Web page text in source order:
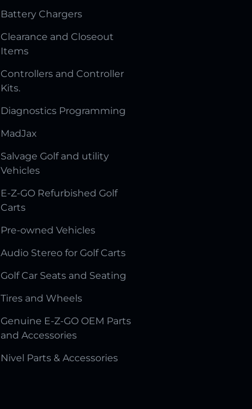
Battery Chargers
Clearance and Closeout
Items
Controllers and Controller
Kits.
Diagnostics Programming
MadJax
Salvage Golf and utility
Vehicles
E-Z-GO Refurbished Golf
Carts
Pre-owned Vehicles
Audio Stereo for Golf Carts
Golf Car Seats and Seating
Tires and Wheels
Genuine E-Z-GO OEM Parts
and Accessories
Nivel Parts & Accessories